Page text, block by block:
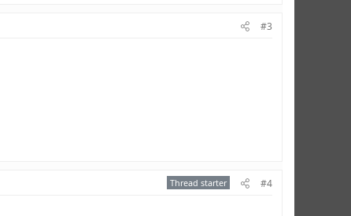
#3
Thread starter #4